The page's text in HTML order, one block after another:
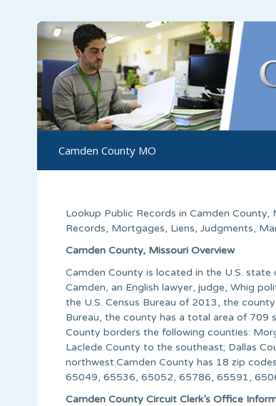
Camden County MO
Lookup Public Records in Camden County,
Records, Mortgages, Liens, Judgments,
Camden County, Missouri Overview
Camden County is located in the U.S.
Camden, an English lawyer, judge, Whig
the U.S. Census Bureau of 2013, the
Bureau, the county has a total area of 709
County borders the following counties:
Laclede County to the southeast; Dallas
northwest.Camden County has 18 zip
65049, 65536, 65052, 65786, 65591,
Camden County Circuit Clerk’s Office